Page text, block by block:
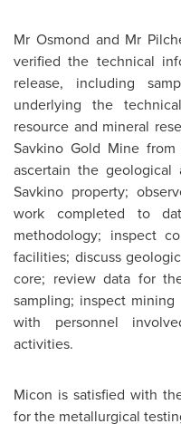
Mr Osmond and Mr
verified the technical
release, including
underlying the
resource and mineral
Savkino Gold Mine
ascertain the
Savkino property;
work completed to
methodology; inspect
facilities; discuss
core; review data for
sampling; inspect
with personnel
activities.
Micon is satisfied with
for the metallurgical